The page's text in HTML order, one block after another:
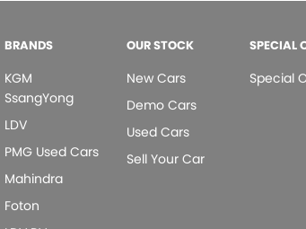
BRANDS
KGM
SsangYong
LDV
PMG Used Cars
Mahindra
Foton
OUR STOCK
New Cars
Demo Cars
Used Cars
Sell Your Car
SPECIAL
Special